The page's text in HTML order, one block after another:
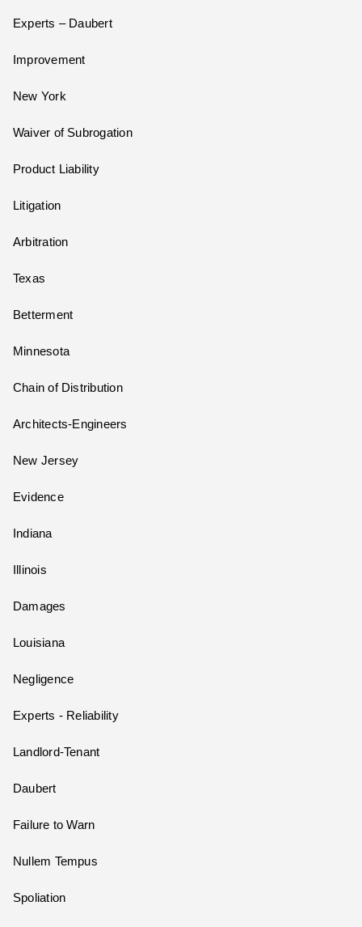
Experts – Daubert
Improvement
New York
Waiver of Subrogation
Product Liability
Litigation
Arbitration
Texas
Betterment
Minnesota
Chain of Distribution
Architects-Engineers
New Jersey
Evidence
Indiana
Illinois
Damages
Louisiana
Negligence
Experts - Reliability
Landlord-Tenant
Daubert
Failure to Warn
Nullem Tempus
Spoliation